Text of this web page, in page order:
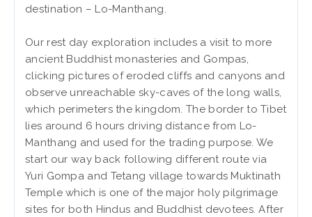
destination – Lo-Manthang.
Our rest day exploration includes a visit to more
ancient Buddhist monasteries and Gompas,
clicking pictures of eroded cliffs and canyons and
observe unreachable sky-caves of the long walls,
which perimeters the kingdom. The border to Tibet
lies around 6 hours driving distance from Lo-
Manthang and used for the trading purpose. We
start our way back following different route via
Yuri Gompa and Tetang village towards Muktinath
Temple which is one of the major holy pilgrimage
sites for both Hindus and Buddhist devotees. After